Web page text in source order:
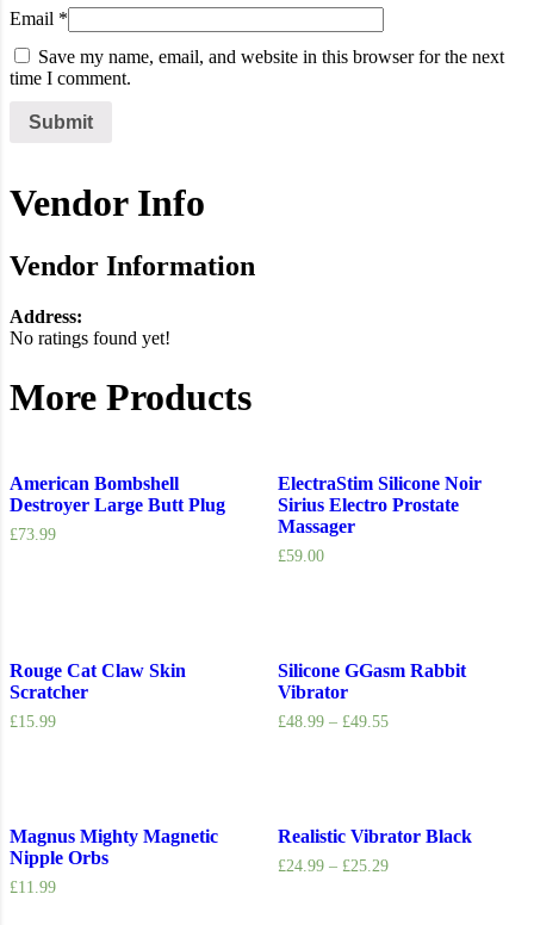
Email *
Save my name, email, and website in this browser for the next
time I comment.
Vendor Info
Vendor Information
Address:
No ratings found yet!
More Products
American Bombshell
Destroyer Large Butt Plug
£73.99
ElectraStim Silicone Noir
Sirius Electro Prostate
Massager
£59.00
Rouge Cat Claw Skin
Scratcher
£15.99
Silicone GGasm Rabbit
Vibrator
£48.99– £49.55
Magnus Mighty Magnetic
Nipple Orbs
£11.99
Realistic Vibrator Black
£24.99– £25.29